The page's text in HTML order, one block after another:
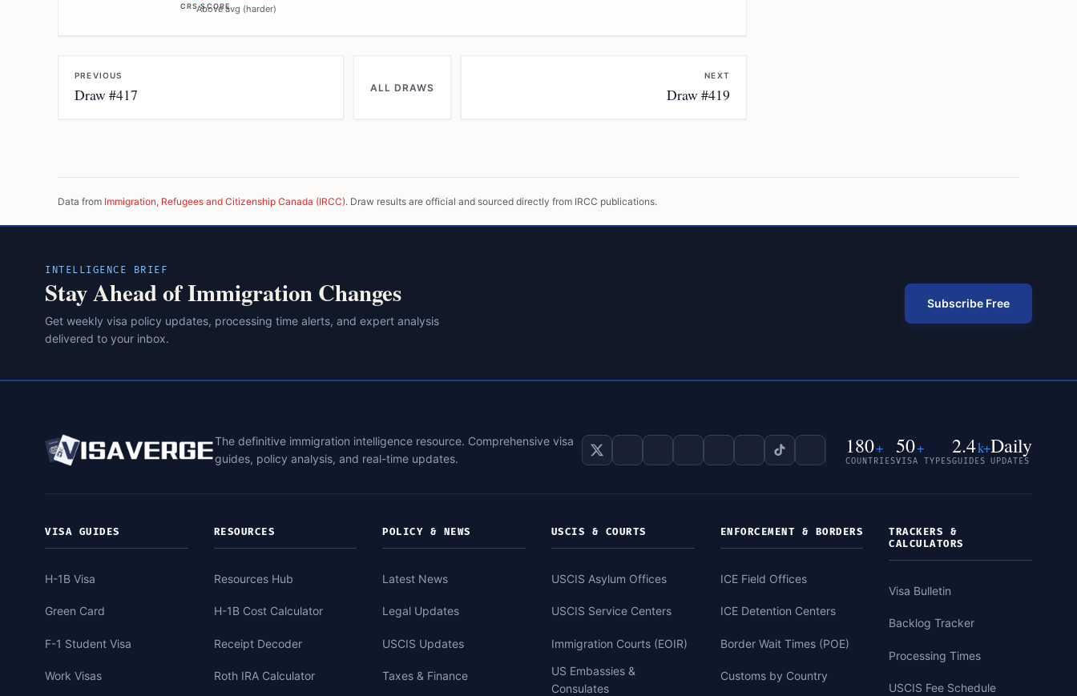
CRS SCORE
Above avg (harder)
PREVIOUS
Draw #417 ALL DRAWS
NEXT
Draw #419
Data from Immigration, Refugees and Citizenship Canada (IRCC). Draw results are official and sourced directly from IRCC publications.
INTELLIGENCE BRIEF
Stay Ahead of Immigration Changes
Get weekly visa policy updates, processing time alerts, and expert analysis
delivered to your inbox.
Subscribe Free
The definitive immigration intelligence resource. Comprehensive visa
guides, policy analysis, and real-time updates.
180+
COUNTRIES
50+
VISA TYPES
2.4k+
GUIDES
Daily
UPDATES
VISA GUIDES
H-1B Visa
Green Card
F-1 Student Visa
Work Visas
RESOURCES
Resources Hub
H-1B Cost Calculator
Receipt Decoder
Roth IRA Calculator
POLICY & NEWS
Latest News
Legal Updates
USCIS Updates
Taxes & Finance
USCIS & COURTS
USCIS Asylum Offices
USCIS Service Centers
Immigration Courts (EOIR)
US Embassies &
Consulates
ENFORCEMENT & BORDERS
ICE Field Offices
ICE Detention Centers
Border Wait Times (POE)
Customs by Country
TRACKERS &
CALCULATORS
Visa Bulletin
Backlog Tracker
Processing Times
USCIS Fee Schedule